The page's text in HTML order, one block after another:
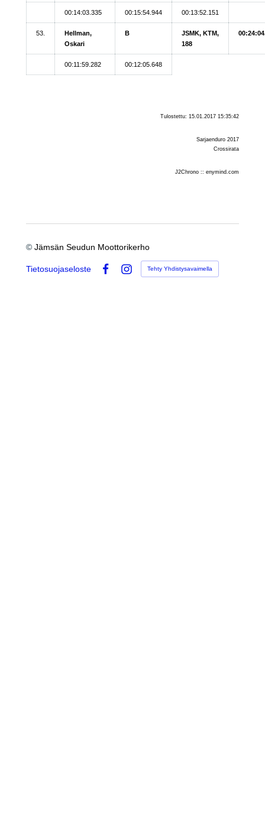
00:14:03.335 00:15:54.944 00:13:52.151
53.
Hellman,
Oskari
B
JSMK, KTM,
188
00:11:59.282 00:12:05.648
Tulostettu: 15.01.2017 15:35:42
Sarjaenduro 2017
Crossirata
J2Chrono :: enymind.com
©Jämsän Seudun Moottorikerho
Tietosuojaseloste
Instagram
Tehty Yhdistysavaimella